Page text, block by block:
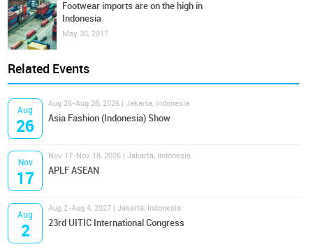
Footwear imports are on the high in
Indonesia
May 30, 2017
Related Events
Aug
26
Aug 26-Aug 28, 2026 | Jakarta, Indonesia
Asia Fashion (Indonesia) Show
Nov
17
Nov 17-Nov 18, 2026 | Jakarta, Indonesia
APLF ASEAN
Aug
2
Aug 2-Aug 4, 2027 | Jakarta, Indonesia
23rd UITIC International Congress